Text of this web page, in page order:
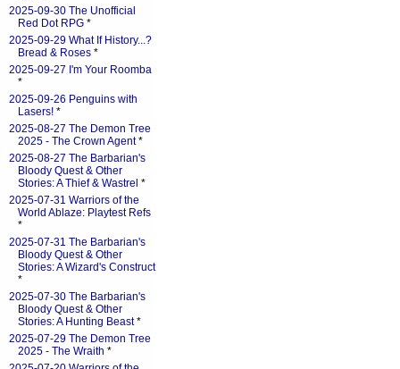
2025-09-30 The Unofficial
Red Dot RPG *
2025-09-29 What If History...?
Bread & Roses *
2025-09-27 I'm Your Roomba
*
2025-09-26 Penguins with
Lasers! *
2025-08-27 The Demon Tree
2025 - The Crown Agent*
2025-08-27 The Barbarian's
Bloody Quest & Other
Stories: A Thief & Wastrel *
2025-07-31 Warriors of the
World Ablaze: Playtest Refs
*
2025-07-31 The Barbarian's
Bloody Quest & Other
Stories: A Wizard's Construct
*
2025-07-30 The Barbarian's
Bloody Quest & Other
Stories: A Hunting Beast*
2025-07-29 The Demon Tree
2025 - The Wraith *